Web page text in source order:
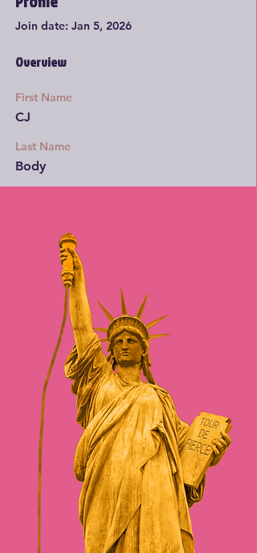
Join date: Jan 5, 2026
Overview
First Name
CJ
Last Name
Body